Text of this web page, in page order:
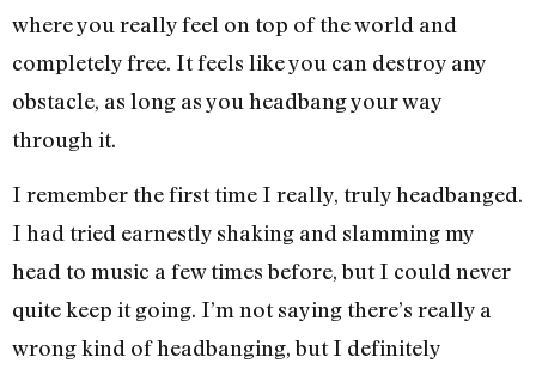
where you really feel on top of the world and
completely free. It feels like you can destroy any
obstacle, as long as you headbang your way
through it.
I remember the first time I really, truly headbanged.
I had tried earnestly shaking and slamming my
head to music a few times before, but I could never
quite keep it going. I’m not saying there’s really a
wrong kind of headbanging, but I definitely